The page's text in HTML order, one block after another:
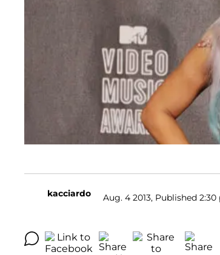
kacciardo Aug. 4 2013, Published 2:30